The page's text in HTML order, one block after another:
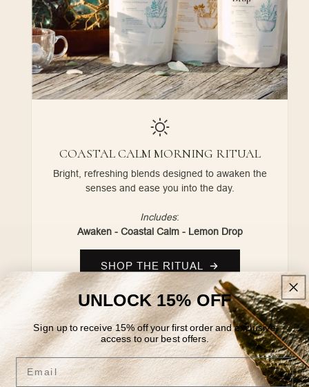
COASTAL CALM MORNING RITUAL
Bright, refreshing blends designed to awaken the
senses and ease you into the day.
Includes:
Awaken - Coastal Calm - Lemon Drop
SHOP THE RITUAL
UNLOCK 15% OFF
Sign up to receive 15% off your first order and exclusive
access to our best offers.
Email